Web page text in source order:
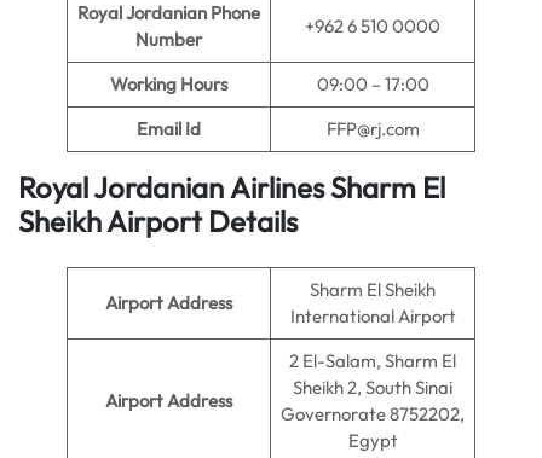
Royal Jordanian Phone
Number
+962 6 510 0000
Working Hours
09:00 – 17:00
Email Id
FFP@rj.com
Royal Jordanian Airlines Sharm El
Sheikh Airport Details
Airport Address
Sharm El Sheikh
International Airport
Airport Address
2 El-Salam, Sharm El
Sheikh 2, South Sinai
Governorate 8752202,
Egypt